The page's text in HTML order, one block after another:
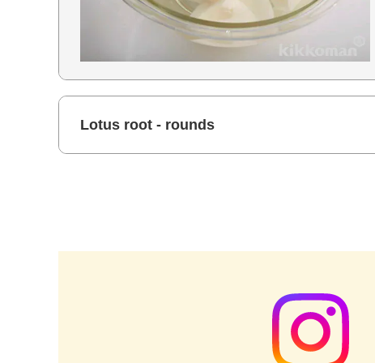
Lotus root - rounds